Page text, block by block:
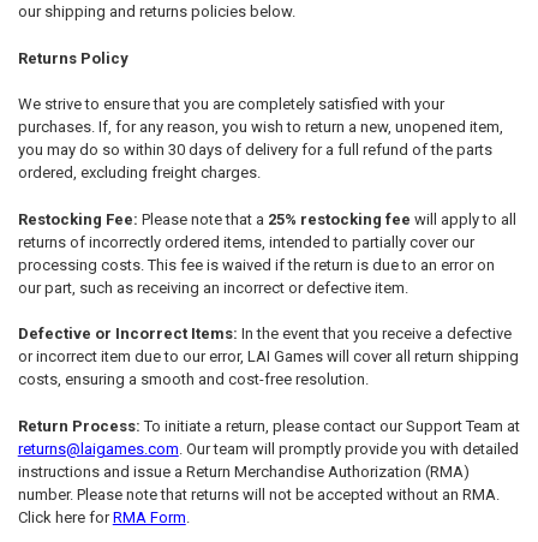
our shipping and returns policies below.
Returns Policy
We strive to ensure that you are completely satisfied with your
purchases. If, for any reason, you wish to return a new, unopened item,
you may do so within 30 days of delivery for a full refund of the parts
ordered, excluding freight charges.
Restocking Fee: Please note that a 25% restocking fee will apply to all
returns of incorrectly ordered items, intended to partially cover our
processing costs. This fee is waived if the return is due to an error on
our part, such as receiving an incorrect or defective item.
Defective or Incorrect Items: In the event that you receive a defective
or incorrect item due to our error, LAI Games will cover all return shipping
costs, ensuring a smooth and cost-free resolution.
Return Process: To initiate a return, please contact our Support Team at
returns@laigames.com . Our team will promptly provide you with detailed
instructions and issue a Return Merchandise Authorization (RMA)
number. Please note that returns will not be accepted without an RMA.
Click here forRMA Form